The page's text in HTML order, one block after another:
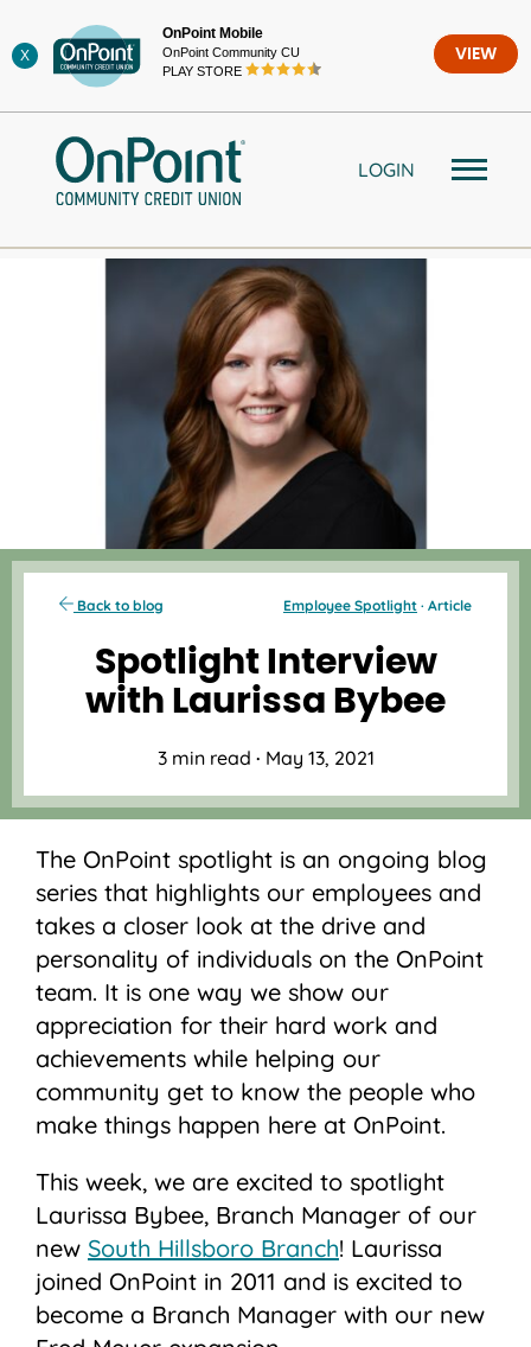
to
content
X
OnPoint Mobile
OnPoint Community CU
PLAY STORE
VIEW
LOGIN
Back to blog Employee Spotlight · Article
Spotlight Interview
with Laurissa Bybee
3 min read · May 13, 2021
The OnPoint spotlight is an ongoing blog
series that highlights our employees and
takes a closer look at the drive and
personality of individuals on the OnPoint
team. It is one way we show our
appreciation for their hard work and
achievements while helping our
community get to know the people who
make things happen here at OnPoint.
This week, we are excited to spotlight
Laurissa Bybee, Branch Manager of our
new South Hillsboro Branch! Laurissa
joined OnPoint in 2011 and is excited to
become a Branch Manager with our new